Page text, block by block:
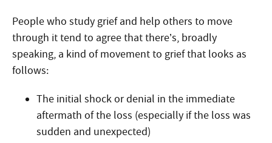
People who study grief and help others to move
through it tend to agree that there’s, broadly
speaking, a kind of movement to grief that looks as
follows:
The initial shock or denial in the immediate
aftermath of the loss (especially if the loss was
sudden and unexpected)